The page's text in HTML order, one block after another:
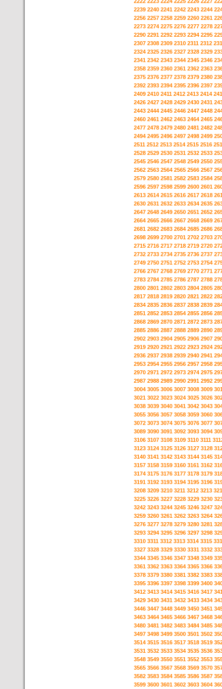
2239 2240 2241 2242 2243 2244
2256 2257 2258 2259 2260 2261
2273 2274 2275 2276 2277 2278
2290 2291 2292 2293 2294 2295
2307 2308 2309 2310 2311 2312
2324 2325 2326 2327 2328 2329
2341 2342 2343 2344 2345 2346
2358 2359 2360 2361 2362 2363
2375 2376 2377 2378 2379 2380
2392 2393 2394 2395 2396 2397
2409 2410 2411 2412 2413 2414
2426 2427 2428 2429 2430 2431
2443 2444 2445 2446 2447 2448
2460 2461 2462 2463 2464 2465
2477 2478 2479 2480 2481 2482
2494 2495 2496 2497 2498 2499
2511 2512 2513 2514 2515 2516
2528 2529 2530 2531 2532 2533
2545 2546 2547 2548 2549 2550
2562 2563 2564 2565 2566 2567
2579 2580 2581 2582 2583 2584
2596 2597 2598 2599 2600 2601
2613 2614 2615 2616 2617 2618
2630 2631 2632 2633 2634 2635
2647 2648 2649 2650 2651 2652
2664 2665 2666 2667 2668 2669
2681 2682 2683 2684 2685 2686
2698 2699 2700 2701 2702 2703
2715 2716 2717 2718 2719 2720
2732 2733 2734 2735 2736 2737
2749 2750 2751 2752 2753 2754
2766 2767 2768 2769 2770 2771
2783 2784 2785 2786 2787 2788
2800 2801 2802 2803 2804 2805
2817 2818 2819 2820 2821 2822
2834 2835 2836 2837 2838 2839
2851 2852 2853 2854 2855 2856
2868 2869 2870 2871 2872 2873
2885 2886 2887 2888 2889 2890
2902 2903 2904 2905 2906 2907
2919 2920 2921 2922 2923 2924
2936 2937 2938 2939 2940 2941
2953 2954 2955 2956 2957 2958
2970 2971 2972 2973 2974 2975
2987 2988 2989 2990 2991 2992
3004 3005 3006 3007 3008 3009
3021 3022 3023 3024 3025 3026
3038 3039 3040 3041 3042 3043
3055 3056 3057 3058 3059 3060
3072 3073 3074 3075 3076 3077
3089 3090 3091 3092 3093 3094
3106 3107 3108 3109 3110 3111
3123 3124 3125 3126 3127 3128
3140 3141 3142 3143 3144 3145
3157 3158 3159 3160 3161 3162
3174 3175 3176 3177 3178 3179
3191 3192 3193 3194 3195 3196
3208 3209 3210 3211 3212 3213
3225 3226 3227 3228 3229 3230
3242 3243 3244 3245 3246 3247
3259 3260 3261 3262 3263 3264
3276 3277 3278 3279 3280 3281
3293 3294 3295 3296 3297 3298
3310 3311 3312 3313 3314 3315
3327 3328 3329 3330 3331 3332
3344 3345 3346 3347 3348 3349
3361 3362 3363 3364 3365 3366
3378 3379 3380 3381 3382 3383
3395 3396 3397 3398 3399 3400
3412 3413 3414 3415 3416 3417
3429 3430 3431 3432 3433 3434
3446 3447 3448 3449 3450 3451
3463 3464 3465 3466 3467 3468
3480 3481 3482 3483 3484 3485
3497 3498 3499 3500 3501 3502
3514 3515 3516 3517 3518 3519
3531 3532 3533 3534 3535 3536
3548 3549 3550 3551 3552 3553
3565 3566 3567 3568 3569 3570
3582 3583 3584 3585 3586 3587
3599 3600 3601 3602 3603 3604